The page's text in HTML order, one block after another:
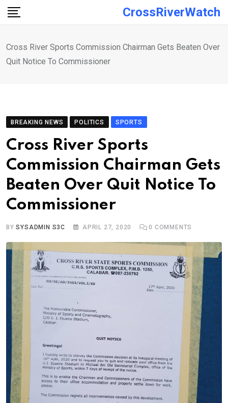
Skip
CrossRiverWatch
Cross River Sports Commission Chairman Gets Beaten Over
Quit Notice To Commissioner
BREAKING NEWS POLITICS SPORTS
Cross River Sports
Commission Chairman Gets
Beaten Over Quit Notice To
Commissioner
BYSYSADMIN S3C APRIL 27, 2020 0 COMMENTS